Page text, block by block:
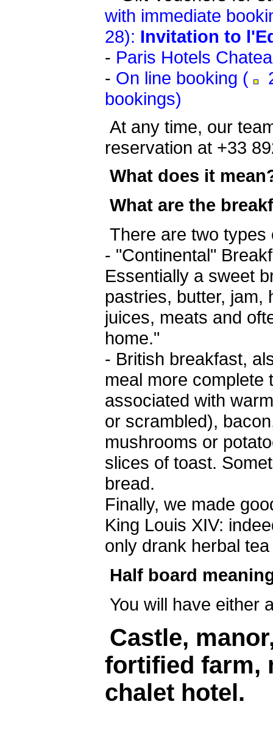
with immediate
28): Invitation to
- Paris Hotels
- On line booking (
bookings)
At any time, our
reservation at +33
What does it
What are the
There are two
- "Continental"
Essentially a sweet
pastries, butter, jam,
juices, meats and
home."
- British breakfast,
meal more complete
associated with
or scrambled),
mushrooms or
slices of toast.
bread.
Finally, we made
King Louis XIV:
only drank herbal
Half board
You will have either
Castle,
fortified farm,
chalet hotel.